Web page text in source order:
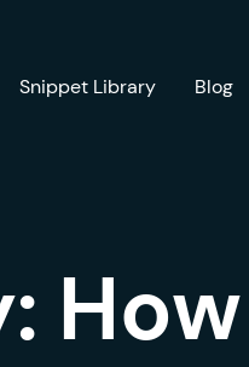
Snippet Library Blog